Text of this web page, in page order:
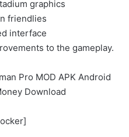
graphics
friendlies
interface
to the gameplay.
Pro MOD APK Android
Download